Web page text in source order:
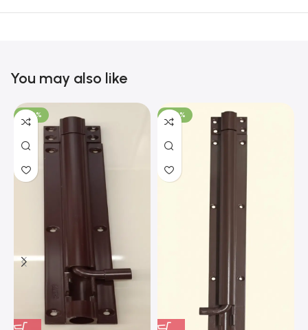
You may also like
-100% -100%